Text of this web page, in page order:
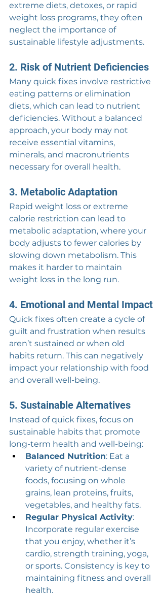
extreme diets, detoxes, or rapid
weight loss programs, they often
neglect the importance of
sustainable lifestyle adjustments.
2. Risk of Nutrient Deficiencies
Many quick fixes involve restrictive
eating patterns or elimination
diets, which can lead to nutrient
deficiencies. Without a balanced
approach, your body may not
receive essential vitamins,
minerals, and macronutrients
necessary for overall health.
3. Metabolic Adaptation
Rapid weight loss or extreme
calorie restriction can lead to
metabolic adaptation, where your
body adjusts to fewer calories by
slowing down metabolism. This
makes it harder to maintain
weight loss in the long run.
4. Emotional and Mental Impact
Quick fixes often create a cycle of
guilt and frustration when results
aren’t sustained or when old
habits return. This can negatively
impact your relationship with food
and overall well-being.
5. Sustainable Alternatives
Instead of quick fixes, focus on
sustainable habits that promote
long-term health and well-being:
Balanced Nutrition: Eat a
variety of nutrient-dense
foods, focusing on whole
grains, lean proteins, fruits,
vegetables, and healthy fats.
Regular Physical Activity:
Incorporate regular exercise
that you enjoy, whether it’s
cardio, strength training, yoga,
or sports. Consistency is key to
maintaining fitness and overall
health.